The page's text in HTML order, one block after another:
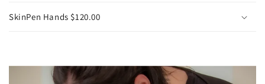
b
c
SkinPen Hands $120.00